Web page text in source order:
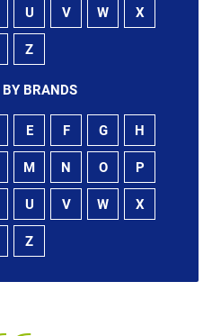
U V W X
Z
BY BRANDS
E F G H
M N O P
U V W X
Z